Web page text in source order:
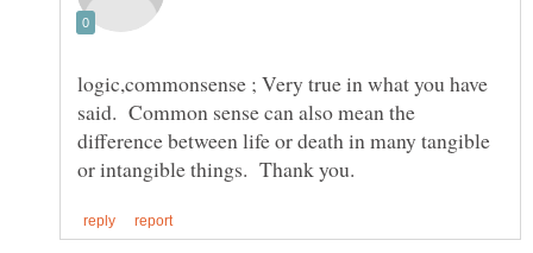
logic,commonsense ; Very true in what you have
said. Common sense can also mean the
difference between life or death in many tangible